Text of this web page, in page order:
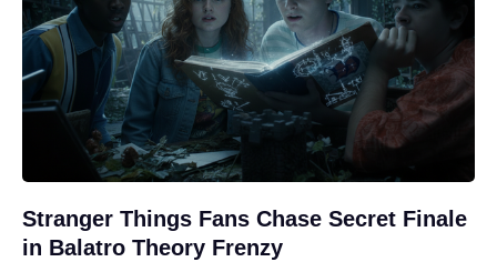
Stranger Things Fans Chase Secret Finale
in Balatro Theory Frenzy